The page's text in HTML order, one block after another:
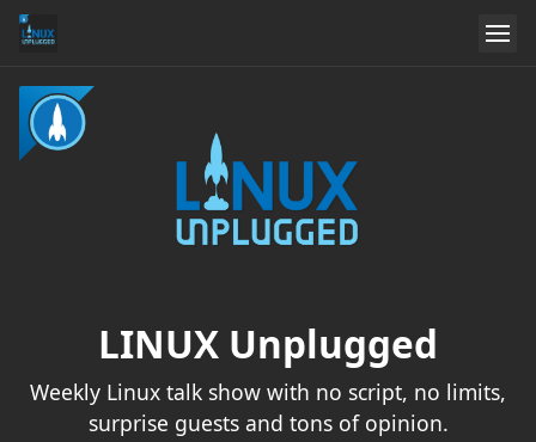
LINUX Unplugged
Weekly Linux talk show with no script, no limits,
surprise guests and tons of opinion.